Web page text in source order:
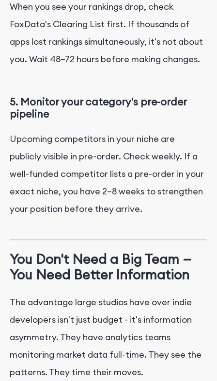
When you see your rankings drop, check
FoxData's Clearing List first. If thousands of
apps lost rankings simultaneously, it's not about
you. Wait 48–72 hours before making changes.
5. Monitor your category's pre-order
pipeline
Upcoming competitors in your niche are
publicly visible in pre-order. Check weekly. If a
well-funded competitor lists a pre-order in your
exact niche, you have 2–8 weeks to strengthen
your position before they arrive.
You Don't Need a Big Team —
You Need Better Information
The advantage large studios have over indie
developers isn't just budget - it's information
asymmetry. They have analytics teams
monitoring market data full-time. They see the
patterns. They time their moves.